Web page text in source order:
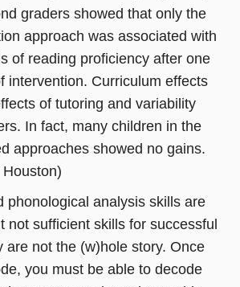
graders showed that only the
approach was associated with
of reading proficiency after one
intervention. Curriculum effects
of tutoring and variability
In fact, many children in the
approaches showed no gains.
phonological analysis skills are
not sufficient skills for successful
are not the (w)hole story. Once
you must be able to decode